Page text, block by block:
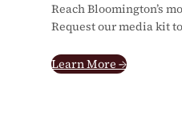
Reach Bloomington’s
Request our media kit
Learn More →